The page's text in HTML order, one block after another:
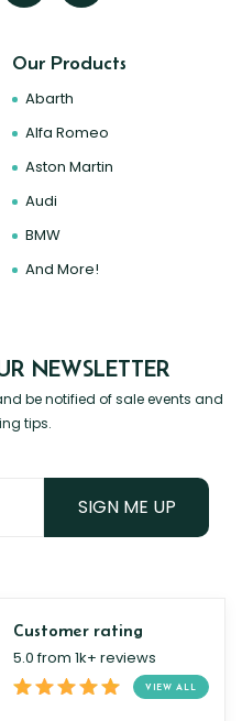
Our Products
Abarth
Alfa Romeo
Aston Martin
Audi
BMW
And More!
NEWSLETTER
be notified of sale events and
tips.
SIGN ME UP
Customer rating
5.0 from 1k+ reviews
VIEW ALL